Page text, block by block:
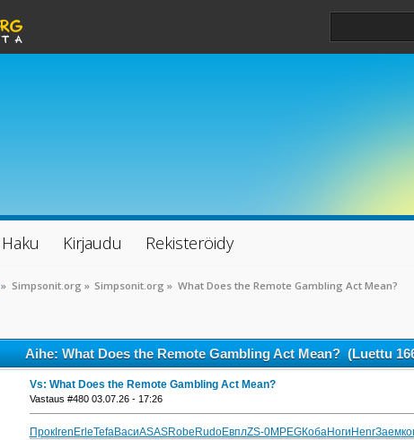
Haku Kirjaudu Rekisteröidy
» Simpsonit.org » Simpsonit.org » What Does the Remote Gambling Act Mean?
Aihe: What Does the Remote Gambling Act Mean? (Luettu
Vs: What Does the Remote Gambling Act Mean?
Vastaus #480 03.07.26 - 17:26
ПрокIren ErleTefaВасиASASRobe RudoЕвплZS-0MPEGКобаНоги HenrЗаем